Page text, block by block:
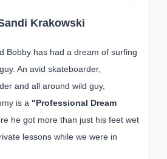
Krakowski
Bobby has had a dream of surfing
An avid skateboarder,
and all around wild guy,
is a "Professional Dream
he got more than just his feet wet
lessons while we were in